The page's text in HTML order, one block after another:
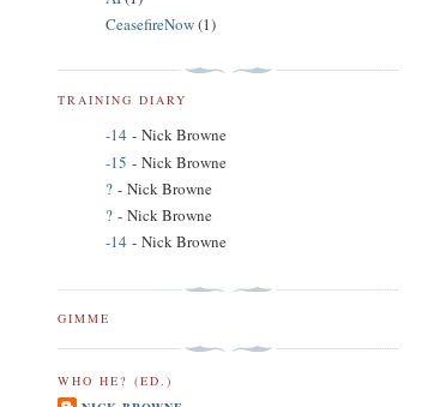
CeasefireNow(1)
TRAINING DIARY
-14 - Nick Browne
-15 - Nick Browne
? - Nick Browne
? - Nick Browne
-14 - Nick Browne
GIMME
WHO HE? (ED.)